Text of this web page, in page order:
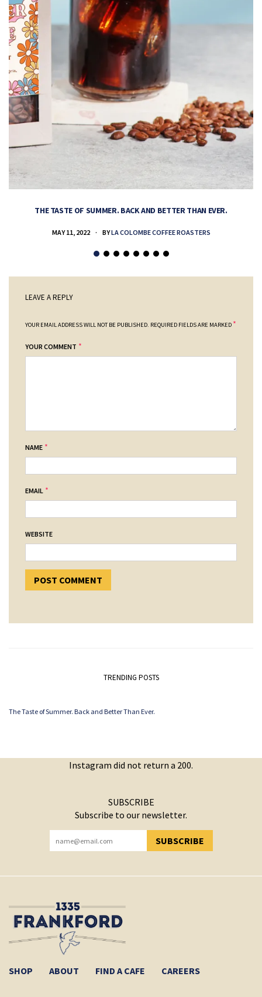
THE TASTE OF SUMMER. BACK AND BETTER THAN EVER.
MAY 11, 2022 BYLA COLOMBE COFFEE ROASTERS
LEAVE A REPLY
YOUR EMAIL ADDRESS WILL NOT BE PUBLISHED. REQUIRED FIELDS ARE MARKED *
YOUR COMMENT *
NAME *
EMAIL *
WEBSITE
TRENDING POSTS
The Taste of Summer. Back and Better Than Ever.
Instagram did not return a 200.
SUBSCRIBE
Subscribe to our newsletter.
SUBSCRIBE
YOU HAVE SUCCESSFULLY SUBSCRIBED!
SHOP ABOUT FIND A CAFE CAREERS